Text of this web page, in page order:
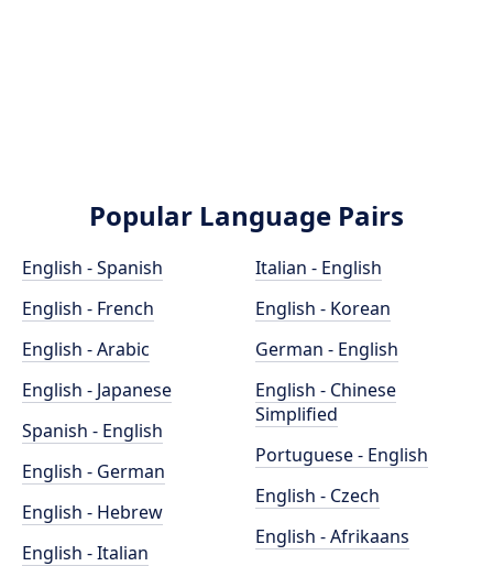
Popular Language Pairs
English - Spanish
English - French
English - Arabic
English - Japanese
Spanish - English
English - German
English - Hebrew
English - Italian
Italian - English
English - Korean
German - English
English - Chinese
Simplified
Portuguese - English
English - Czech
English - Afrikaans